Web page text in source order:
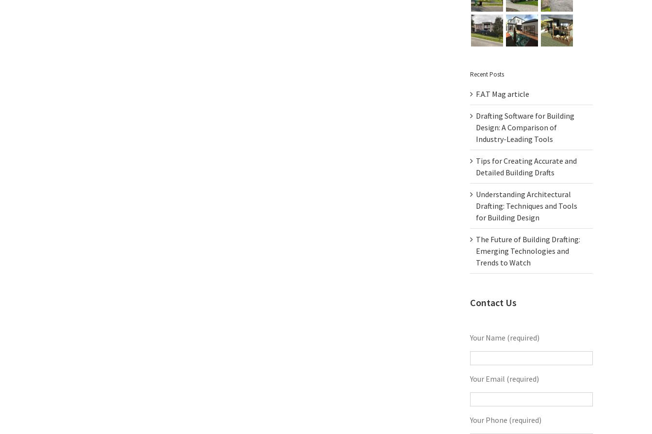
Recent Posts
F.A.T Mag article
Drafting Software for Building
Design: A Comparison of
Industry-Leading Tools
Tips for Creating Accurate and
Detailed Building Drafts
Understanding Architectural
Drafting: Techniques and Tools
for Building Design
The Future of Building Drafting:
Emerging Technologies and
Trends to Watch
Contact Us
Your Name (required)
Your Email (required)
Your Phone (required)